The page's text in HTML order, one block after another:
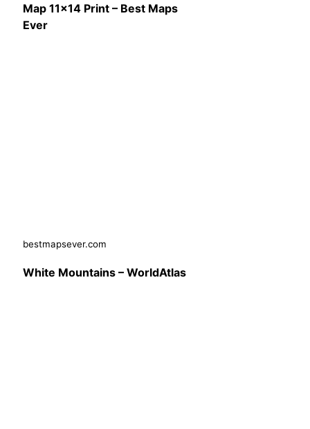
Map 11×14 Print – Best Maps
Ever
bestmapsever.com
White Mountains – WorldAtlas